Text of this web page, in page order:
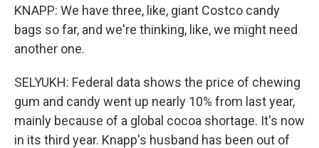
KNAPP: We have three, like, giant Costco candy
bags so far, and we're thinking, like, we might need
another one.
SELYUKH: Federal data shows the price of chewing
gum and candy went up nearly 10% from last year,
mainly because of a global cocoa shortage. It's now
in its third year. Knapp's husband has been out of